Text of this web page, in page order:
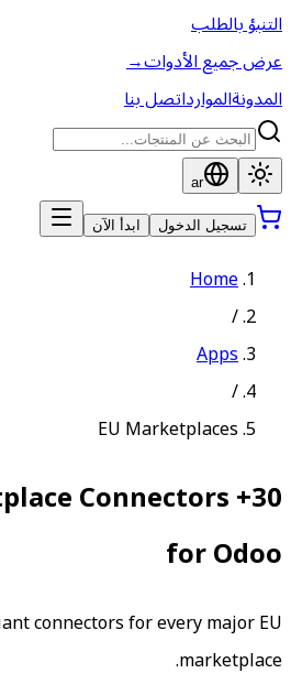
30+ Europe
GDPR-compliant